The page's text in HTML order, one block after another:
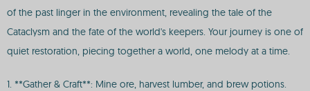
of the past linger in the environment, revealing the tale of the
Cataclysm and the fate of the world's keepers. Your journey is one of
quiet restoration, piecing together a world, one melody at a time.
1. **Gather & Craft**: Mine ore, harvest lumber, and brew potions.